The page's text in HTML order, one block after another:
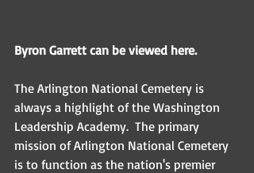
Byron Garrett can be viewed here.
The Arlington National Cemetery is
always a highlight of the Washington
Leadership Academy.  The primary
mission of Arlington National Cemetery
is to function as the nation's premier